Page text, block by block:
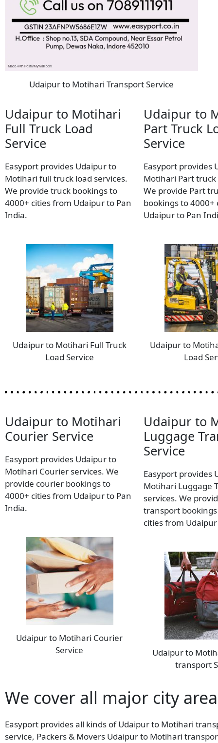
Udaipur to Motihari Transport Service
Udaipur to Motihari
Full Truck Load
Service
Easyport provides Udaipur to
Motihari full truck load services.
We provide truck bookings to
4000+ cities from Udaipur to Pan
India.
Udaipur to Motihari Full Truck
Load Service
Udaipur to
Part Truck
Service
Easyport provides
Motihari Part truck
We provide Part
bookings to 4000+
Udaipur to Pan
Udaipur to
Load
Udaipur to Motihari
Courier Service
Easyport provides Udaipur to
Motihari Courier services. We
provide courier bookings to
4000+ cities from Udaipur to Pan
India.
Udaipur to Motihari Courier
Service
Udaipur to
Luggage
Service
Easyport provides
Motihari Luggage
services. We
transport
cities from
Udaipur to
transport
We cover all major city
Easyport provides all kinds of Udaipur to Motihari
service, Packers & Movers Udaipur to Motihari